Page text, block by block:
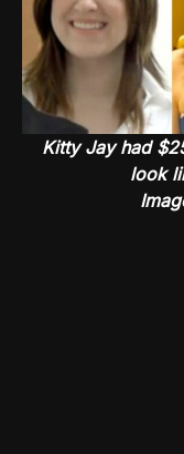
Kitty Jay had
look